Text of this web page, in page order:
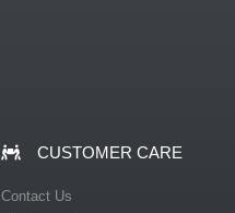
CUSTOMER CARE
Contact Us